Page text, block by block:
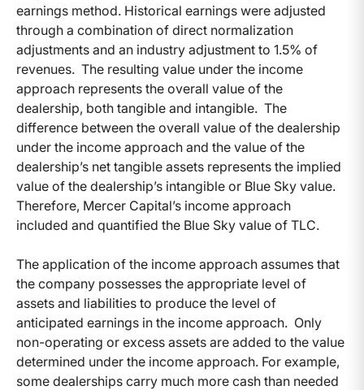
earnings method. Historical earnings were adjusted
through a combination of direct normalization
adjustments and an industry adjustment to 1.5% of
revenues. The resulting value under the income
approach represents the overall value of the
dealership, both tangible and intangible. The
difference between the overall value of the dealership
under the income approach and the value of the
dealership’s net tangible assets represents the implied
value of the dealership’s intangible or Blue Sky value.
Therefore, Mercer Capital’s income approach
included and quantified the Blue Sky value of TLC.
The application of the income approach assumes that
the company possesses the appropriate level of
assets and liabilities to produce the level of
anticipated earnings in the income approach. Only
non-operating or excess assets are added to the value
determined under the income approach. For example,
some dealerships carry much more cash than needed